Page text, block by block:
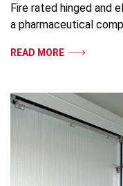
Fire rated hinged and
a pharmaceutical
READ MORE